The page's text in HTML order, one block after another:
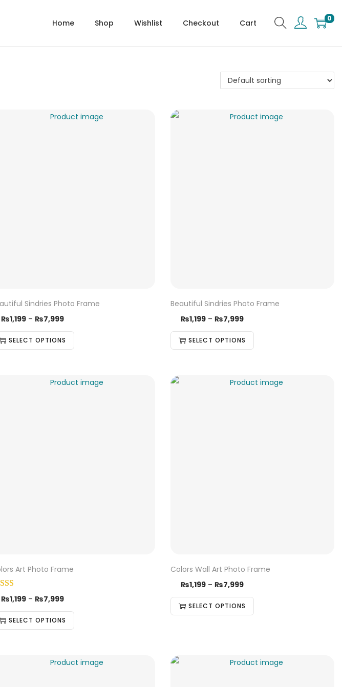
Home Shop Wishlist Checkout Cart 0
Sindries Photo Frame
₨1,199 – ₨7,999
SELECT OPTIONS
Beautiful Sindries Photo Frame
₨1,199 – ₨7,999
SELECT OPTIONS
Art Photo Frame
₨1,199 – ₨7,999
SELECT OPTIONS
Colors Wall Art Photo Frame
₨1,199 – ₨7,999
SELECT OPTIONS